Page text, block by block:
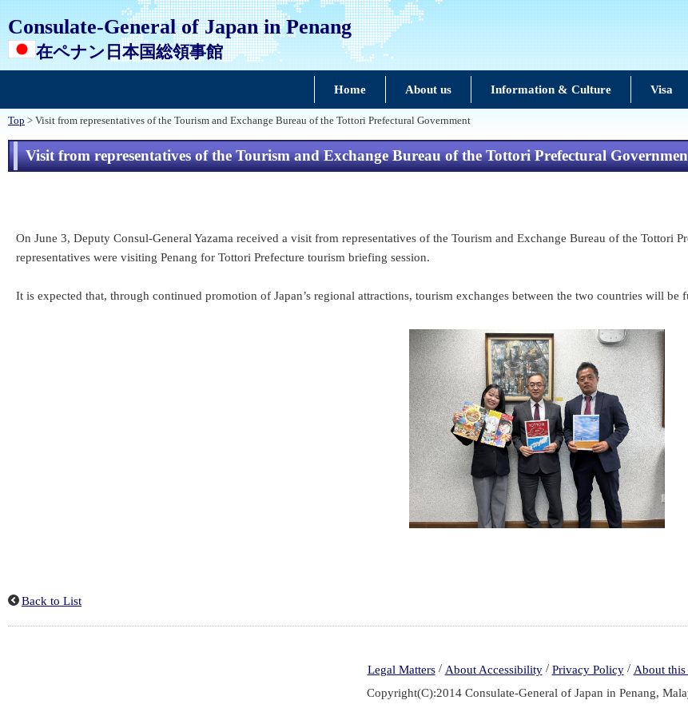
Consulate-General of Japan in Penang
在ペナン日本国総領事館
Home About us Information & Culture Visa
Top > Visit from representatives of the Tourism and Exchange Bureau of the Tottori Prefectural Government
Visit from representatives of the Tourism and Exchange Bureau of the Tottori Prefectural
On June 3, Deputy Consul-General Yazama received a visit from representatives of the Tourism and Exchange Bureau of the Tottori
representatives were visiting Penang for Tottori Prefecture tourism briefing session.
It is expected that, through continued promotion of Japan’s regional attractions, tourism exchanges between the two countries will be
Back to List
Legal Matters / About Accessibility / Privacy Policy / About this
Copyright(C):2014 Consulate-General of Japan in Penang,